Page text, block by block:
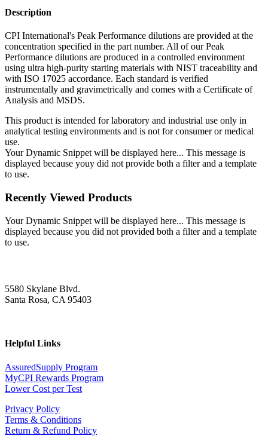
Description
CPI International's Peak Performance dilutions are provided at the
concentration specified in the part number. All of our Peak
Performance dilutions are produced in a controlled environment
using ultra high-purity starting materials with NIST traceability and
with ISO 17025 accordance. Each standard is verified
instrumentally and gravimetrically and comes with a Certificate of
Analysis and MSDS.
This product is intended for laboratory and industrial use only in
analytical testing environments and is not for consumer or medical
use.
Your Dynamic Snippet will be displayed here... This message is
displayed because youy did not provide both a filter and a template
to use.
Recently Viewed Products
Your Dynamic Snippet will be displayed here... This message is
displayed because you did not provided both a filter and a template
to use.
5580 Skylane Blvd.
Santa Rosa, CA 95403
Helpful Links
AssuredSupply Program
MyCPI Rewards Program
Lower Cost per Test
Privacy Policy
Terms & Conditions
Return & Refund Policy